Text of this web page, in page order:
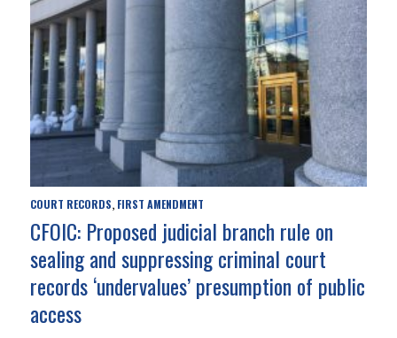
COURT RECORDS, FIRST AMENDMENT
CFOIC: Proposed judicial branch rule on
sealing and suppressing criminal court
records ‘undervalues’ presumption of public
access